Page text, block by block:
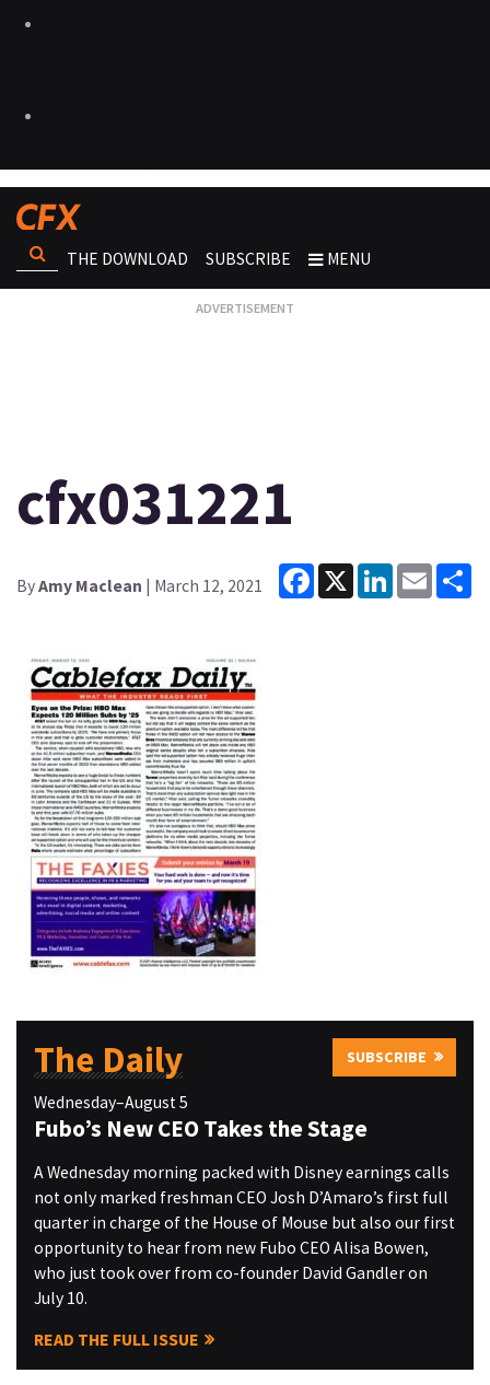
THE DOWNLOAD SUBSCRIBE MENU
cfx031221
ByAmy Maclean | March 12, 2021
Facebook
X LinkedInEmail
The Daily SUBSCRIBE
Wednesday–August 5
Fubo’s New CEO Takes the Stage
A Wednesday morning packed with Disney earnings calls
not only marked freshman CEO Josh D’Amaro’s first full
quarter in charge of the House of Mouse but also our first
opportunity to hear from new Fubo CEO Alisa Bowen,
who just took over from co-founder David Gandler on
July 10.
READ THE FULL ISSUE